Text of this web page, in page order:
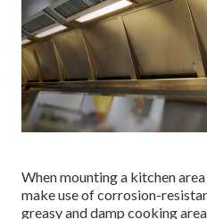
When mounting a kitchen
make use of corrosion-
greasy and damp cooking